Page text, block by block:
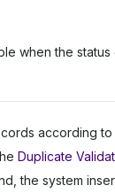
when the
according
Duplicate
the system